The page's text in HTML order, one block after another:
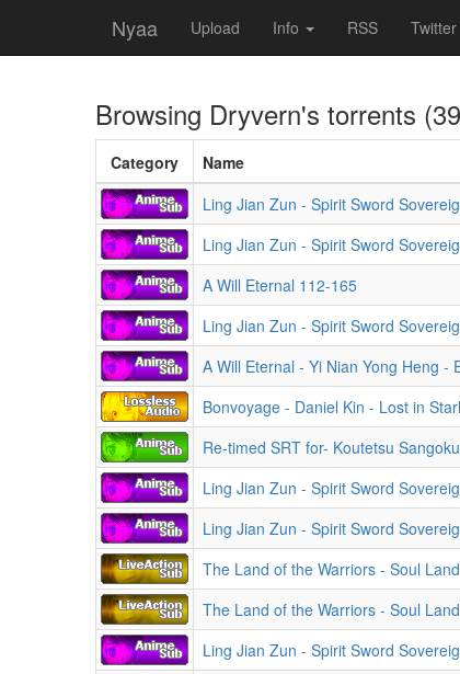
Nyaa Upload Info RSS Twitter
Browsing Dryvern's torrents
Category Name
Ling Jian Zun - Spirit Sword
Ling Jian Zun - Spirit Sword
A Will Eternal 112-165
Ling Jian Zun - Spirit Sword
A Will Eternal - Yi Nian Yong Heng -
Bonvoyage - Daniel Kin - Lost in
Re-timed SRT for- Koutetsu
Ling Jian Zun - Spirit Sword
Ling Jian Zun - Spirit Sword
The Land of the Warriors - Soul
The Land of the Warriors - Soul
Ling Jian Zun - Spirit Sword